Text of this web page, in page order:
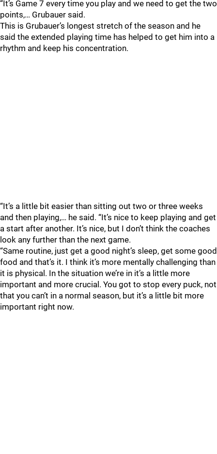
“It’s Game 7 every time you play and we need to get the two
points,… Grubauer said.
This is Grubauer’s longest stretch of the season and he
said the extended playing time has helped to get him into a
rhythm and keep his concentration.
“It’s a little bit easier than sitting out two or three weeks
and then playing,… he said. “It’s nice to keep playing and get
a start after another. It’s nice, but I don’t think the coaches
look any further than the next game.
“Same routine, just get a good night’s sleep, get some good
food and that’s it. I think it’s more mentally challenging than
it is physical. In the situation we’re in it’s a little more
important and more crucial. You got to stop every puck, not
that you can’t in a normal season, but it’s a little bit more
important right now.